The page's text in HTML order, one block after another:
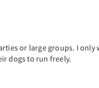
or large groups. I
dogs to run freely.